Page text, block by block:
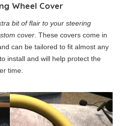
Wheel Cover
bit of flair to your steering
cover . These covers come in
can be tailored to fit almost any
install and will help protect the
time.